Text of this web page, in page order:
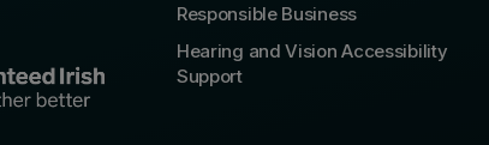
Responsible Business
Hearing and Vision Accessibility
Support